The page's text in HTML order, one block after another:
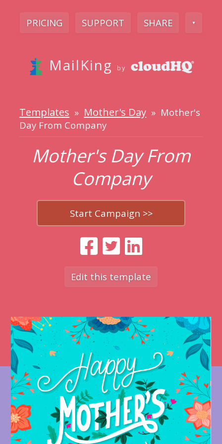
PRICING SUPPORT SHARE ▼
MailKing by
Templates » Mother's Day » Mother's
Day From Company
Mother's Day From
Company
Start Campaign >>
Edit this template